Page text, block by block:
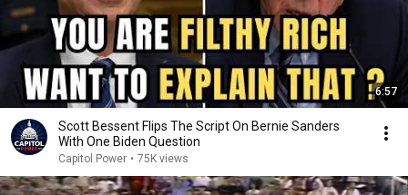
6:57
Scott Bessent Flips The Script On Bernie Sanders
With One Biden Question
Capitol Power • 75K views